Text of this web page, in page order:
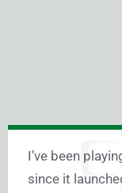
I’ve been
since it